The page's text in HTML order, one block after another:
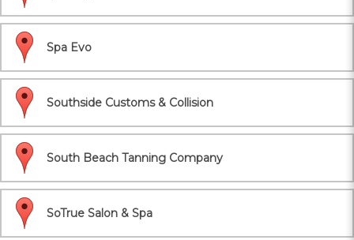
Spa Evo
Southside Customs & Collision
South Beach Tanning Company
SoTrue Salon & Spa